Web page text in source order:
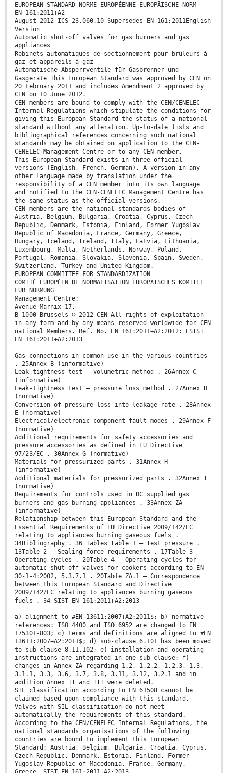
EUROPEAN STANDARD NORME EUROPÉENNE EUROPÄISCHE NORM
EN 161:2011+A2
August 2012 ICS 23.060.10 Supersedes EN 161:2011English
Version
Automatic shut-off valves for gas burners and gas
appliances
Robinets automatiques de sectionnement pour brûleurs à
gaz et appareils à gaz
Automatische Absperrventile für Gasbrenner und
Gasgeräte This European Standard was approved by CEN on
20 February 2011 and includes Amendment 2 approved by
CEN on 10 June 2012.
CEN members are bound to comply with the CEN/CENELEC
Internal Regulations which stipulate the conditions for
giving this European Standard the status of a national
standard without any alteration. Up-to-date lists and
bibliographical references concerning such national
standards may be obtained on application to the CEN-
CENELEC Management Centre or to any CEN member.
This European Standard exists in three official
versions (English, French, German). A version in any
other language made by translation under the
responsibility of a CEN member into its own language
and notified to the CEN-CENELEC Management Centre has
the same status as the official versions.
CEN members are the national standards bodies of
Austria, Belgium, Bulgaria, Croatia, Cyprus, Czech
Republic, Denmark, Estonia, Finland, Former Yugoslav
Republic of Macedonia, France, Germany, Greece,
Hungary, Iceland, Ireland, Italy, Latvia, Lithuania,
Luxembourg, Malta, Netherlands, Norway, Poland,
Portugal, Romania, Slovakia, Slovenia, Spain, Sweden,
Switzerland, Turkey and United Kingdom.
EUROPEAN COMMITTEE FOR STANDARDIZATION
COMITÉ EUROPÉEN DE NORMALISATION EUROPÄISCHES KOMITEE
FÜR NORMUNG
Management Centre:
Avenue Marnix 17,
B-1000 Brussels © 2012 CEN All rights of exploitation
in any form and by any means reserved worldwide for CEN
national Members. Ref. No. EN 161:2011+A2:2012: ESIST
EN 161:2011+A2:2013
Gas connections in common use in the various countries
. 25Annex B (informative)
Leak-tightness test – volumetric method . 26Annex C
(informative)
Leak-tightness test – pressure loss method . 27Annex D
(normative)
Conversion of pressure loss into leakage rate . 28Annex
E (normative)
Electrical/electronic component fault modes . 29Annex F
(normative)
Additional requirements for safety accessories and
pressure accessories as defined in EU Directive
97/23/EC . 30Annex G (normative)
Materials for pressurized parts . 31Annex H
(informative)
Additional materials for pressurized parts . 32Annex I
(normative)
Requirements for controls used in DC supplied gas
burners and gas burning appliances . 33Annex ZA
(informative)
Relationship between this European Standard and the
Essential Requirements of EU Directive 2009/142/EC
relating to appliances burning gaseous fuels .
34Bibliography . 36 Tables Table 1 — Test pressure .
13Table 2 — Sealing force requirements . 17Table 3 —
Operating cycles . 20Table 4 — Operating cycles for
automatic shut-off valves for cookers according to EN
30-1-4:2002, 5.3.7.1 . 20Table ZA.1 — Correspondence
between this European Standard and Directive
2009/142/EC relating to appliances burning gaseous
fuels . 34 SIST EN 161:2011+A2:2013
a) alignment to #EN 13611:2007+A2:2011$; b) normative
references: ISO 4400 and ISO 6952 are changed to EN
175301-803; c) terms and definitions are aligned to #EN
13611:2007+A2:2011$; d) sub-clause 6.101 has been moved
to sub-clause 8.11.102; e) installation and operating
instructions are integrated in one sub-clause; f)
changes in Annex ZA regarding 1.2, 1.2.2, 1.2.3, 1.3,
3.1.1, 3.3, 3.6, 3.7, 3.8, 3.11, 3.12, 3.2.1 and in
addition Annex II and III were deleted.
SIL classification according to EN 61508 cannot be
claimed based upon compliance with this standard.
Valves with SIL classification do not meet
automatically the requirements of this standard.
According to the CEN/CENELEC Internal Regulations, the
national standards organisations of the following
countries are bound to implement this European
Standard: Austria, Belgium, Bulgaria, Croatia, Cyprus,
Czech Republic, Denmark, Estonia, Finland, Former
Yugoslav Republic of Macedonia, France, Germany,